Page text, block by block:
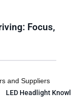
Focus,
LED Headlight